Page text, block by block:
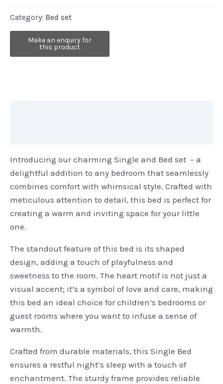
Category: Bed set
Introducing our charming Single and Bed set – a
delightful addition to any bedroom that seamlessly
combines comfort with whimsical style. Crafted with
meticulous attention to detail, this bed is perfect for
creating a warm and inviting space for your little
one.
The standout feature of this bed is its shaped
design, adding a touch of playfulness and
sweetness to the room. The heart motif is not just a
visual accent; it’s a symbol of love and care, making
this bed an ideal choice for children’s bedrooms or
guest rooms where you want to infuse a sense of
warmth.
Crafted from durable materials, this Single Bed
ensures a restful night’s sleep with a touch of
enchantment. The sturdy frame provides reliable